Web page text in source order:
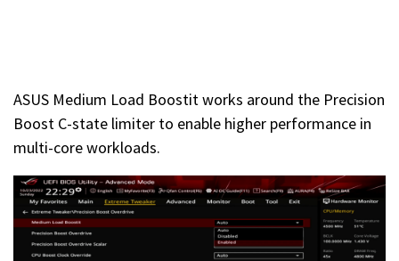
ASUS Medium Load Boostit works around the Precision
Boost C-state limiter to enable higher performance in
multi-core workloads.